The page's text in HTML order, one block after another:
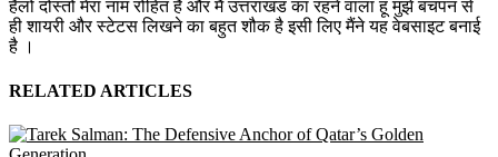
हैलो दोस्तों मेरा नाम रोहित है और मैं उत्तराखंड का रहने वाला हूं मुझे बचपन से
ही शायरी और स्टेटस लिखने का बहुत शौक है इसी लिए मैंने यह वेबसाइट बनाई
है ।
RELATED ARTICLES